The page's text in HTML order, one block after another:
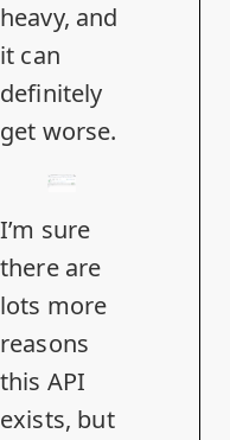
heavy, and
it can
definitely
get worse.
I’m sure
there are
lots more
reasons
this API
exists, but